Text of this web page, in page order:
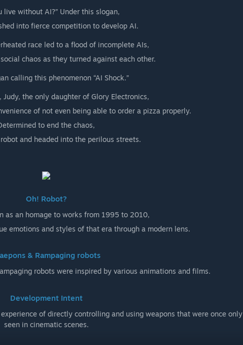
live without AI?” Under this slogan,
into fierce competition to develop AI.
race led to a flood of incomplete AIs,
chaos as they turned against each other.
calling this phenomenon “AI Shock.”
Judy, the only daughter of Glory Electronics,
of not even being able to order a pizza properly.
to end the chaos,
and headed into the perilous streets.
Oh! Robot?
as an homage to works from 1995 to 2010,
emotions and styles of that era through a modern lens.
& Rampaging robots
robots were inspired by various animations and films.
Development Intent
of directly controlling and using weapons that were once only
seen in cinematic scenes.